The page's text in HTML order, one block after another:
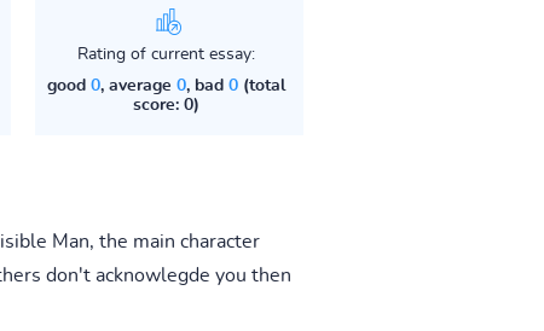
Rating of current essay:
good 0, average 0, bad 0(total
score: 0)
Man, the main character
don't acknowlegde you then